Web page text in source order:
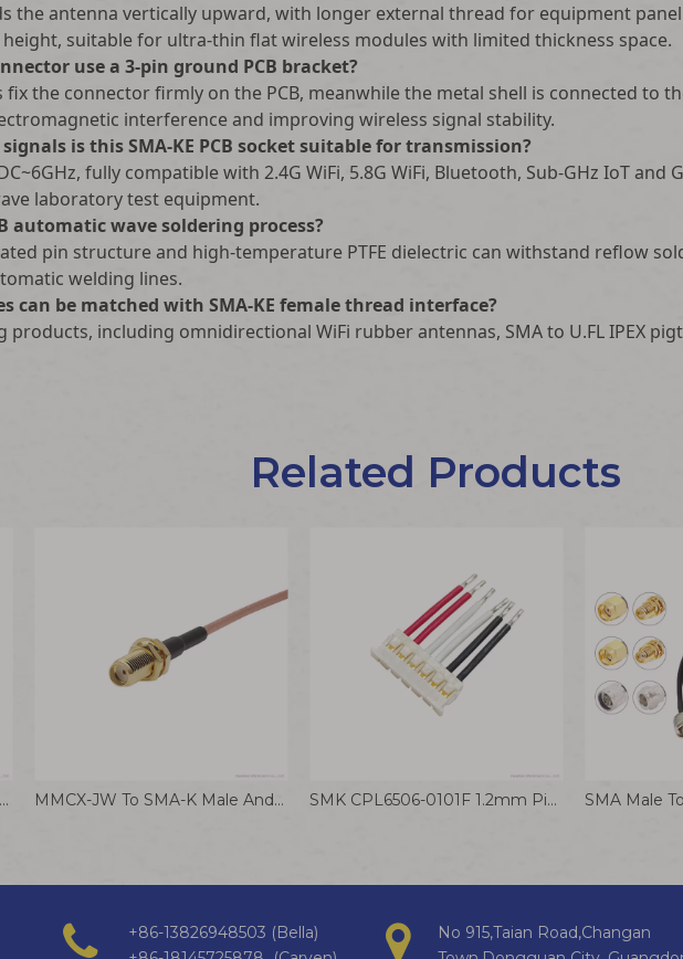
the antenna vertically upward, with longer external thread for equipment
height, suitable for ultra-thin flat wireless modules with limited thickness space.
use a 3-pin ground PCB bracket?
fix the connector firmly on the PCB, meanwhile the metal shell is connected to
interference and improving wireless signal stability.
is this SMA-KE PCB socket suitable for transmission?
fully compatible with 2.4G WiFi, 5.8G WiFi, Bluetooth, Sub-GHz IoT
laboratory test equipment.
automatic wave soldering process?
pin structure and high-temperature PTFE dielectric can withstand reflow
welding lines.
can be matched with SMA-KE female thread interface?
products, including omnidirectional WiFi rubber antennas, SMA to U.FL IPEX
Related Products
SMA-J Male Screw Inner Needle Elbow Antenna 2.4G Glue Stick Antenna for WiFi Router MMCX-JW To SMA-K Male And Female RF Coaxial Adapter Cable Elbow Connector Wire Harness SMK CPL6506-0101F 1.2mm Pitch Ultra-thin Terminal Wire for Smart Home Appliances
+86-13826948503 (Bella)
No 915,Taian Road,Changan